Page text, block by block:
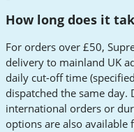
How long does it
For orders over £50,
delivery to mainland UK
daily cut-off time
dispatched the same
international orders or
options are also available